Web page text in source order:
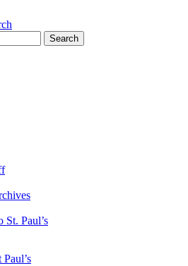
Church
is healing and
and that we are
Paul’s